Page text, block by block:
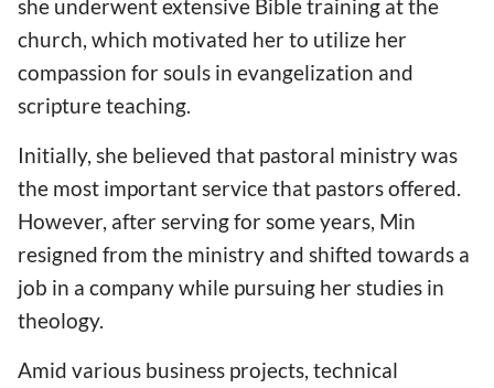
she underwent extensive Bible training at the
church, which motivated her to utilize her
compassion for souls in evangelization and
scripture teaching.
Initially, she believed that pastoral ministry was
the most important service that pastors offered.
However, after serving for some years, Min
resigned from the ministry and shifted towards a
job in a company while pursuing her studies in
theology.
Amid various business projects, technical